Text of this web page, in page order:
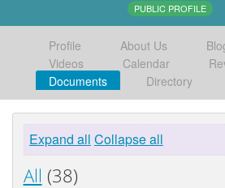
PUBLIC PROFILE
Profile About Us
Videos
Calendar
Documents
Directory
Expand all Collapse all
All (38)